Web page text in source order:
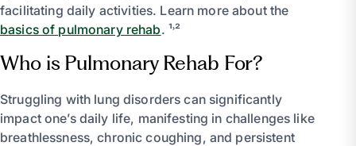
facilitating daily activities. Learn more about the
basics of pulmonary rehab. ¹˒²
Who is Pulmonary Rehab For?
Struggling with lung disorders can significantly
impact one’s daily life, manifesting in challenges like
breathlessness, chronic coughing, and persistent